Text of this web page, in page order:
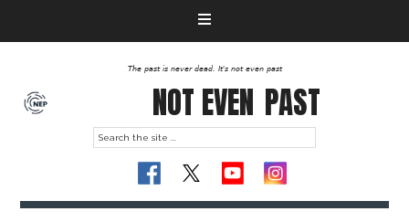
The past is never dead. It's not even past
NOT EVEN PAST